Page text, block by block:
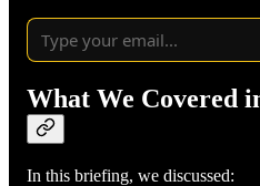
What We Covered
In this briefing, we discussed: